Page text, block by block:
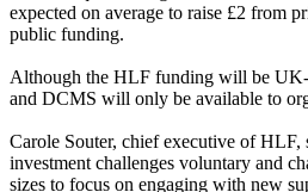
expected on average to raise £2 from
public funding.
Although the HLF funding will be
and DCMS will only be available to
Carole Souter, chief executive of
investment challenges voluntary and
sizes to focus on engaging with new